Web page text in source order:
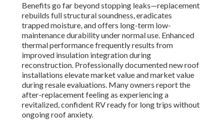
Benefits go far beyond stopping leaks—replacement
rebuilds full structural soundness, eradicates
trapped moisture, and offers long-term low-
maintenance durability under normal use. Enhanced
thermal performance frequently results from
improved insulation integration during
reconstruction. Professionally documented new roof
installations elevate market value and market value
during resale evaluations. Many owners report the
after-replacement feeling as experiencing a
revitalized, confident RV ready for long trips without
ongoing roof anxiety.